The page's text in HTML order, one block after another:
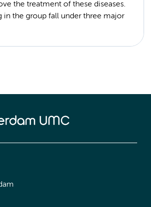
the treatment of these diseases.
in the group fall under three major